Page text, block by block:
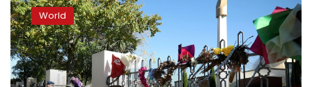
Zealand
cops
probe
threat
to
terror
World